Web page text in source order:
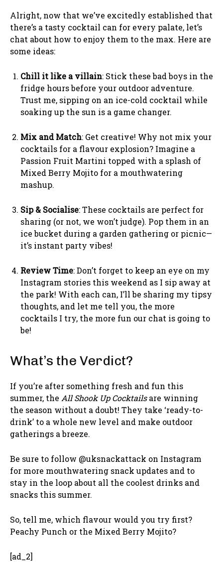
Alright, now that we’ve excitedly established that
there’s a tasty cocktail can for every palate, let’s
chat about how to enjoy them to the max. Here are
some ideas:
Chill it like a villain: Stick these bad boys in the
fridge hours before your outdoor adventure.
Trust me, sipping on an ice-cold cocktail while
soaking up the sun is a game changer.
Mix and Match: Get creative! Why not mix your
cocktails for a flavour explosion? Imagine a
Passion Fruit Martini topped with a splash of
Mixed Berry Mojito for a mouthwatering
mashup.
Sip & Socialise: These cocktails are perfect for
sharing (or not, we won’t judge). Pop them in an
ice bucket during a garden gathering or picnic—
it’s instant party vibes!
Review Time: Don’t forget to keep an eye on my
Instagram stories this weekend as I sip away at
the park! With each can, I’ll be sharing my tipsy
thoughts, and let me tell you, the more
cocktails I try, the more fun our chat is going to
be!
What’s the Verdict?
If you’re after something fresh and fun this
summer, the All Shook Up Cocktailsare winning
the season without a doubt! They take ‘ready-to-
drink’ to a whole new level and make outdoor
gatherings a breeze.
Be sure to follow @uksnackattack on Instagram
for more mouthwatering snack updates and to
stay in the loop about all the coolest drinks and
snacks this summer.
So, tell me, which flavour would you try first?
Peachy Punch or the Mixed Berry Mojito?
[ad_2]